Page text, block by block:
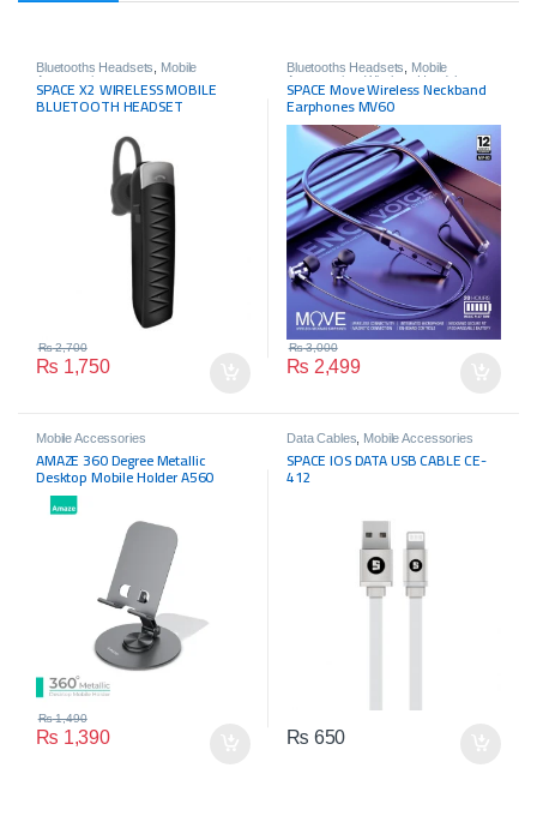
Bluetooths Headsets
Mobile
Accessories
SPACE X2 WIRELESS MOBILE
BLUETOOTH HEADSET
₨ 1,750
₨2,700
Bluetooths Headsets
Mobile
Accessories
,Wireless Headphone
SPACE Move Wireless Neckband
Earphones MV60
₨ 2,499
₨3,000
Mobile Accessories
AMAZE 360 Degree Metallic
Desktop Mobile Holder A560
₨ 1,390
₨1,490
Data Cables Mobile Accessories
SPACE IOS DATA USB CABLE CE-
412
₨ 650